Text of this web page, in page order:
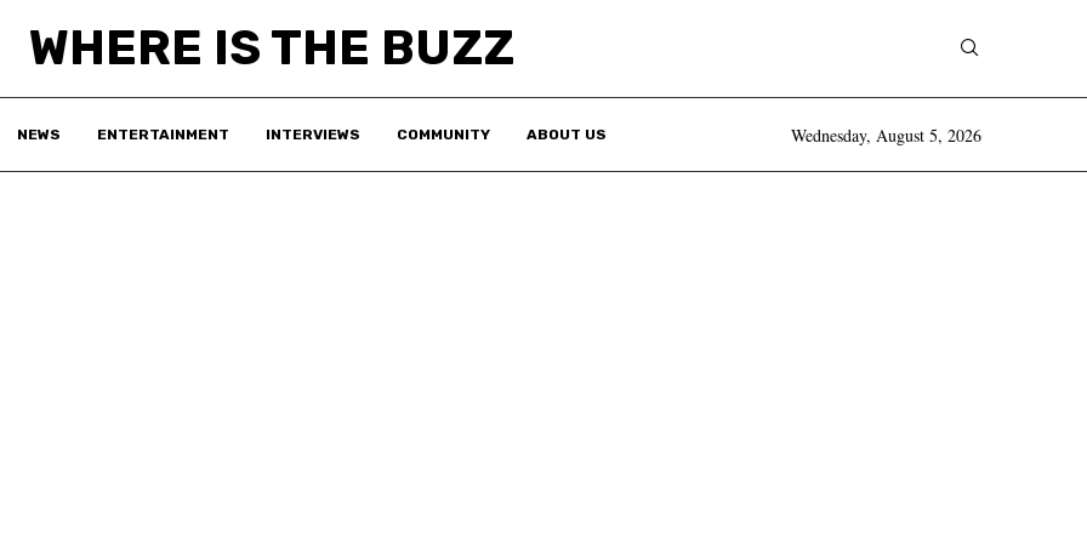
WHERE IS THE BUZZ
NEWS ENTERTAINMENT INTERVIEWS COMMUNITY ABOUT US Wednesday, August 5, 2026